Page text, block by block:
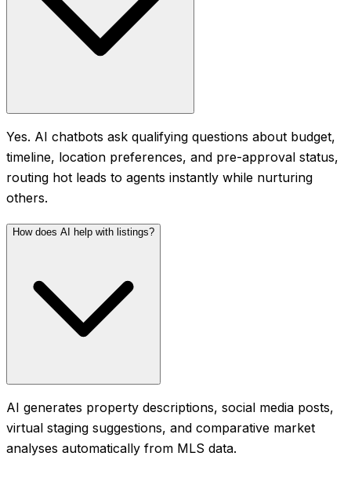
Yes. AI chatbots ask qualifying questions about budget,
timeline, location preferences, and pre-approval status,
routing hot leads to agents instantly while nurturing
others.
How does AI help with listings?
AI generates property descriptions, social media posts,
virtual staging suggestions, and comparative market
analyses automatically from MLS data.